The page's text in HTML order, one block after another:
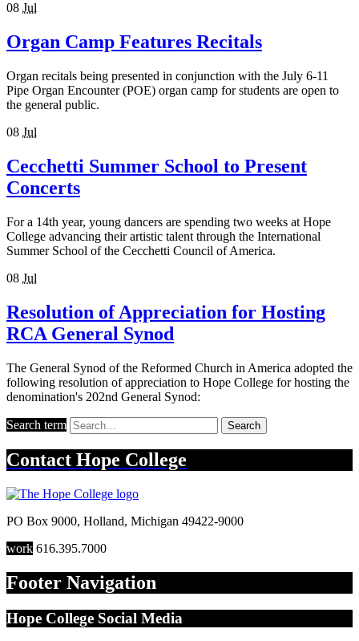
08 Jul
Organ Camp Features Recitals
Organ recitals being presented in conjunction with the July 6-11
Pipe Organ Encounter (POE) organ camp for students are open to
the general public.
08 Jul
Cecchetti Summer School to Present
Concerts
For a 14th year, young dancers are spending two weeks at Hope
College advancing their artistic talent through the International
Summer School of the Cecchetti Council of America.
08 Jul
Resolution of Appreciation for Hosting
RCA General Synod
The General Synod of the Reformed Church in America adopted the
following resolution of appreciation to Hope College for hosting the
denomination's 202nd General Synod:
Search term Search
Contact Hope College
PO Box 9000, Holland, Michigan 49422-9000
work 616.395.7000
Footer Navigation
Hope College Social Media